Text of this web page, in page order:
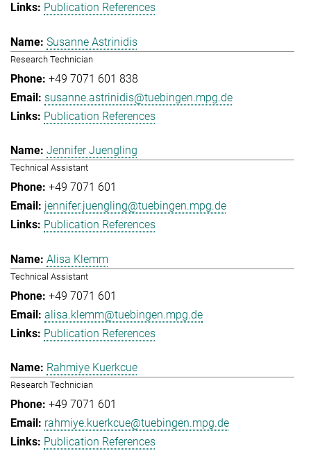
Publication References
Susanne Astrinidis
Research Technician
+49 7071 601 838
susanne.astrinidis@tuebingen.mpg.de
Publication References
Jennifer Juengling
Technical Assistant
+49 7071 601
jennifer.juengling@tuebingen.mpg.de
Publication References
Alisa Klemm
Technical Assistant
+49 7071 601
alisa.klemm@tuebingen.mpg.de
Publication References
Rahmiye Kuerkcue
Research Technician
+49 7071 601
rahmiye.kuerkcue@tuebingen.mpg.de
Publication References